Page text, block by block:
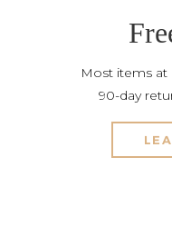
Most items at
90-day